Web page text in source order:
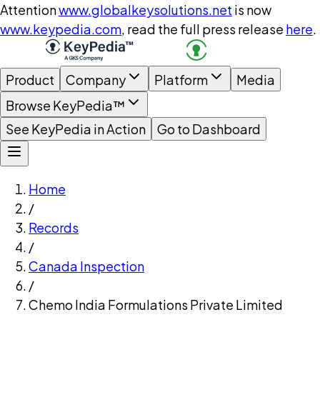
Attentionwww.globalkeysolutions.net is now
www.keypedia.com, read the full press release here.
Product Company Platform
Media
Browse KeyPedia™
See KeyPedia in Action
Go to Dashboard
Home
/
Records
/
Canada Inspection
/
Chemo India Formulations Private Limited